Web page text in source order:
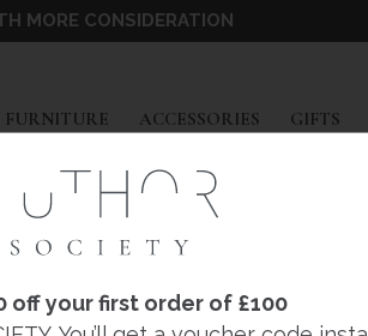
off your first order of £100
MORE CONSIDERATION
FURNITURE EXPAND
ACCESSORIES EXPAND
GIFTS